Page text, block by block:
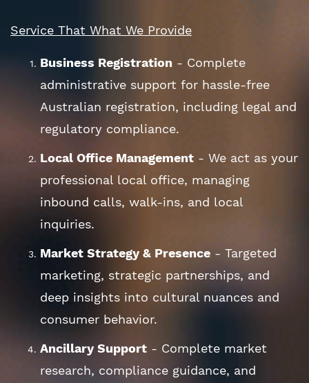
Service That What We Provide
Business Registration - Complete
administrative support for hassle-free
Australian registration, including legal and
regulatory compliance.
Local Office Management - We act as your
professional local office, managing
inbound calls, walk-ins, and local
inquiries.
Market Strategy & Presence - Targeted
marketing, strategic partnerships, and
deep insights into cultural nuances and
consumer behavior.
Ancillary Support - Complete market
research, compliance guidance, and